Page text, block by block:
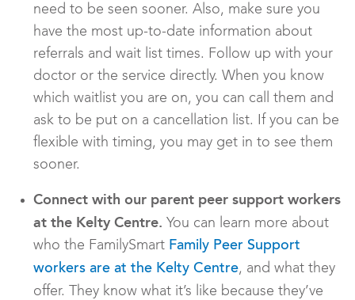
need to be seen sooner. Also, make sure you
have the most up-to-date information about
referrals and wait list times. Follow up with your
doctor or the service directly. When you know
which waitlist you are on, you can call them and
ask to be put on a cancellation list. If you can be
flexible with timing, you may get in to see them
sooner.
Connect with our parent peer support workers
at the Kelty Centre. You can learn more about
who the FamilySmart Family Peer Support
workers are at the Kelty Centre, and what they
offer. They know what it’s like because they’ve